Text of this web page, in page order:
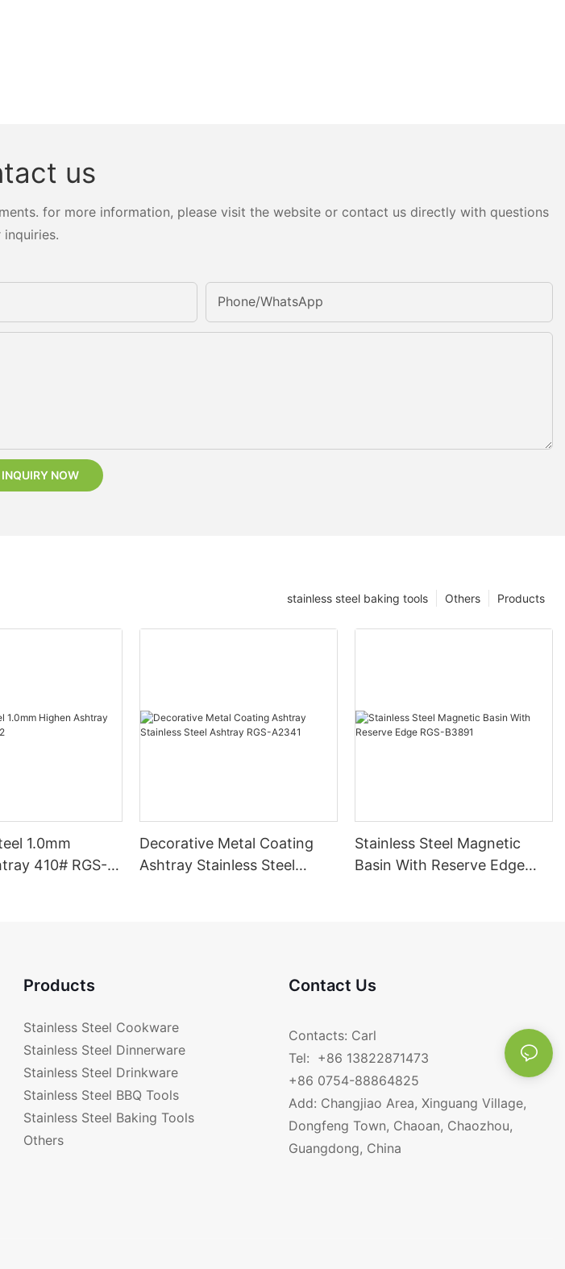
us
for more information, please visit the website or contact us directly with questions
inquiries.
Phone/whatsApp
NOW
Products
Others
stainless steel baking tools
1.0mm
410# RGS-
Decorative Metal Coating
Ashtray Stainless Steel
Stainless Steel Magnetic
Basin With Reserve Edge
Products
Stainless Steel Cookware
Stainless Steel Dinnerware
Stainless Steel Drinkware
Stainless Steel BBQ Tools
Stainless Steel Baking Tools
Others
Contact Us
Contacts: Carl
Tel: +86 13822871473
+86 0754-88864825
Add: Changjiao Area, Xinguang Village,
Dongfeng Town, Chaoan, Chaozhou,
Guangdong, China